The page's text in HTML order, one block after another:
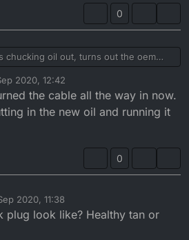
0
chucking oil out, turns out the oem
fit properly and is allowing too much
pump wasn’t closing unless you let
shut aggressively. I’m putting it
atm. I need to check the pump lift
I’ll let you know if it’s a cure for the
problem when it’s done...
2020, 12:42
the cable all the way in now.
in the new oil and running it
0
2020, 11:38
plug look like? Healthy tan or